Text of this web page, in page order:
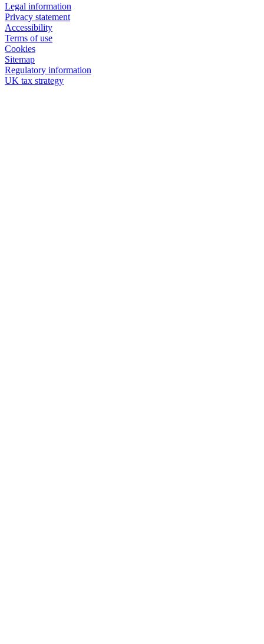
Legal information
Privacy statement
Accessibility
Terms of use
Cookies
Sitemap
Regulatory information
UK tax strategy